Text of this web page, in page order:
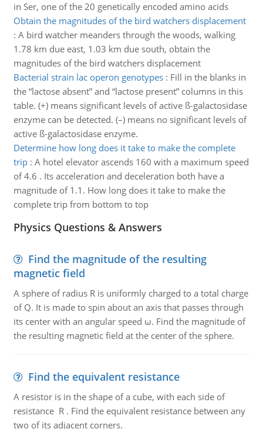
in Ser, one of the 20 genetically encoded amino acids
Obtain the magnitudes of the bird watchers displacement
: A bird watcher meanders through the woods, walking
1.78 km due east, 1.03 km due south, obtain the
magnitudes of the bird watchers displacement
Bacterial strain lac operon genotypes: Fill in the blanks in
the “lactose absent” and “lactose present” columns in this
table. (+) means significant levels of active ß-galactosidase
enzyme can be detected. (–) means no significant levels of
active ß-galactosidase enzyme.
Determine how long does it take to make the complete
trip: A hotel elevator ascends 160 with a maximum speed
of 4.6 . Its acceleration and deceleration both have a
magnitude of 1.1. How long does it take to make the
complete trip from bottom to top
Physics Questions & Answers
Find the magnitude of the resulting
magnetic field
A sphere of radius R is uniformly charged to a total charge
of Q. It is made to spin about an axis that passes through
its center with an angular speed ω. Find the magnitude of
the resulting magnetic field at the center of the sphere.
Find the equivalent resistance
A resistor is in the shape of a cube, with each side of
resistance R . Find the equivalent resistance between any
two of its adjacent corners.